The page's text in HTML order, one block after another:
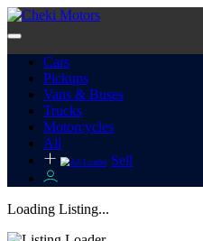
Cars
Pickups
Vans & Buses
Trucks
Motorcycles
All
Sell
Loading Listing...